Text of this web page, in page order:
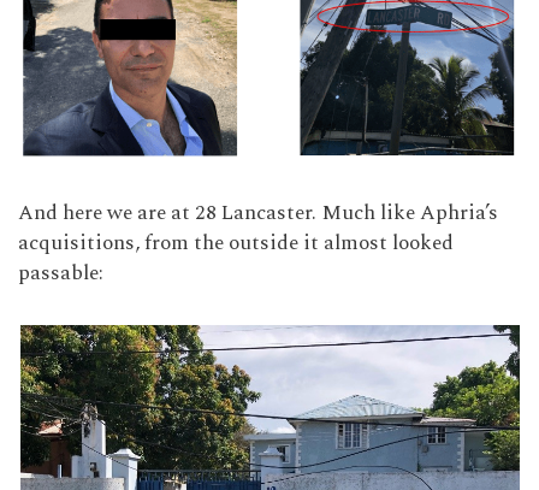
And here we are at 28 Lancaster. Much like Aphria’s
acquisitions, from the outside it almost looked
passable: